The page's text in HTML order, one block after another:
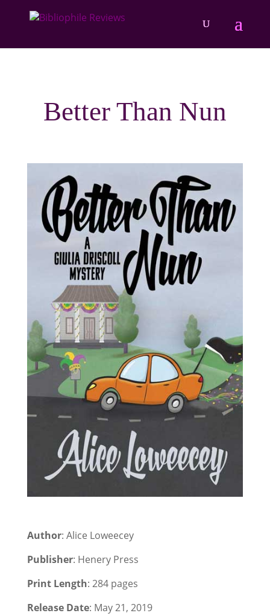
Better Than Nun
Author: Alice Loweecey
Publisher: Henery Press
Print Length: 284 pages
Release Date: May 21, 2019